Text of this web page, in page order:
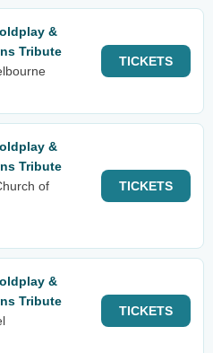
&
Tribute
TICKETS
&
Tribute
of
TICKETS
&
Tribute
TICKETS